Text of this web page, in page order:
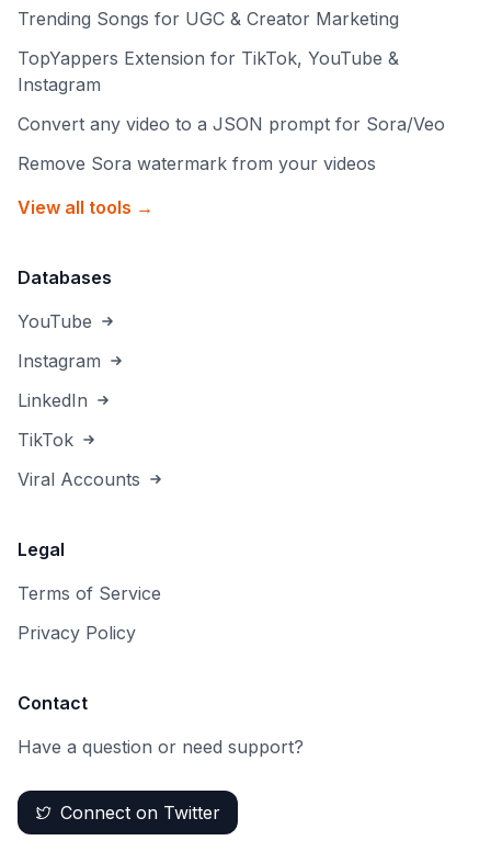
Trending Songs for UGC & Creator Marketing
TopYappers Extension for TikTok, YouTube &
Instagram
Convert any video to a JSON prompt for Sora/Veo
Remove Sora watermark from your videos
View all tools →
Databases
YouTube
Instagram
LinkedIn
TikTok
Viral Accounts
Legal
Terms of Service
Privacy Policy
Contact
Have a question or need support?
Connect on Twitter